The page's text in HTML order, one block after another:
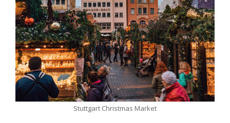
Stuttgart Christmas Market